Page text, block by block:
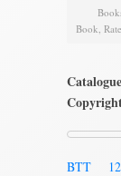
Book,
BTT